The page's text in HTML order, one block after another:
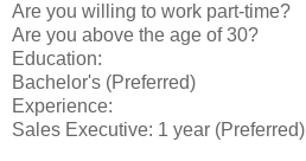
Are you willing to work part-time?
Are you above the age of 30?
Education:
Bachelor's (Preferred)
Experience:
Sales Executive: 1 year (Preferred)